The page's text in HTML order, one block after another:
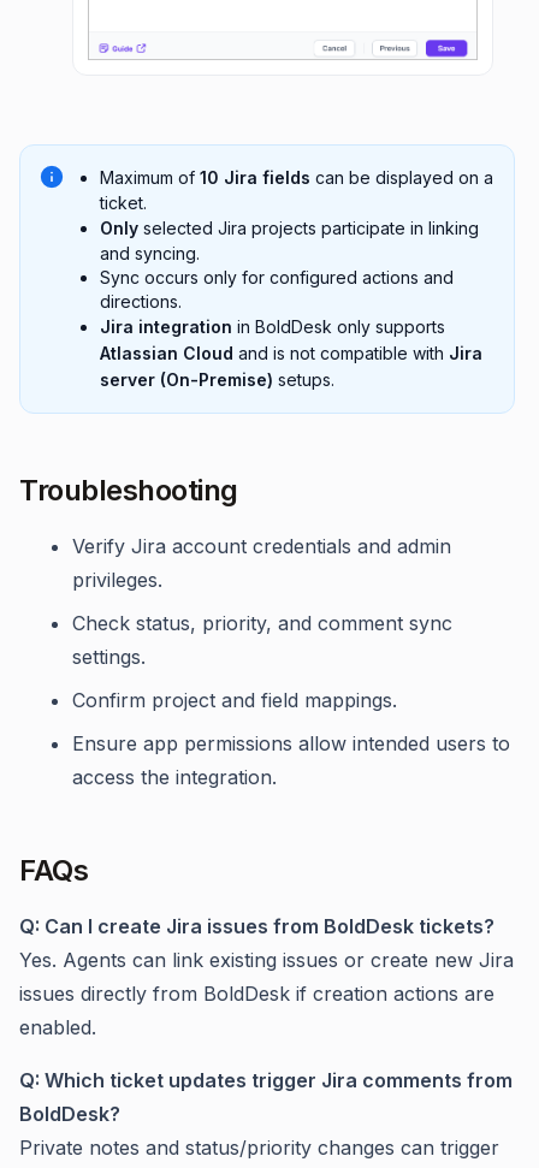
Maximum of 10 Jira fields can be displayed on a
ticket.
Only selected Jira projects participate in linking
and syncing.
Sync occurs only for configured actions and
directions.
Jira integration in BoldDesk only supports
Atlassian Cloud and is not compatible with Jira
server (On-Premise) setups.
Troubleshooting
Verify Jira account credentials and admin
privileges.
Check status, priority, and comment sync
settings.
Confirm project and field mappings.
Ensure app permissions allow intended users to
access the integration.
FAQs
Q: Can I create Jira issues from BoldDesk tickets?
Yes. Agents can link existing issues or create new Jira
issues directly from BoldDesk if creation actions are
enabled.
Q: Which ticket updates trigger Jira comments from
BoldDesk?
Private notes and status/priority changes can trigger